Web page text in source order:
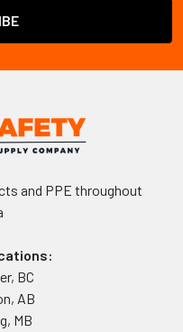
and PPE throughout
BC
AB
MB